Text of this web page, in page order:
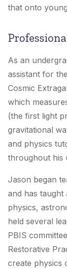
that onto
As an
assistant for
Cosmic
which
(the first light
gravitational
and physics
throughout his
Jason began
and has taught
physics,
held several
PBIS
Restorative
create physics